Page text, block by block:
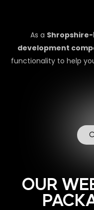
As a
development
functionality to help
OUR